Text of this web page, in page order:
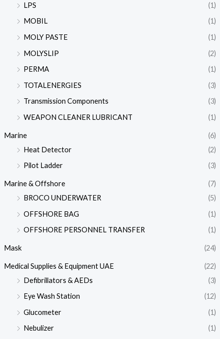
LPS
(1)
MOBIL
(1)
MOLY PASTE
(1)
MOLYSLIP
(2)
PERMA
(1)
TOTALENERGIES
(3)
Transmission Components
(3)
WEAPON CLEANER LUBRICANT
(1)
Marine
(6)
Heat Detector
(2)
Pilot Ladder
(3)
Marine & Offshore
(7)
BROCO UNDERWATER
(5)
OFFSHORE BAG
(1)
OFFSHORE PERSONNEL TRANSFER
(1)
Mask (24)
Medical Supplies & Equipment UAE
(22)
Defibrillators & AEDs
(3)
Eye Wash Station
(12)
Glucometer
(1)
Nebulizer
(1)